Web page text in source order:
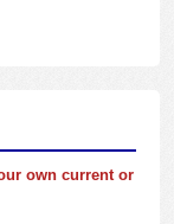
own current or